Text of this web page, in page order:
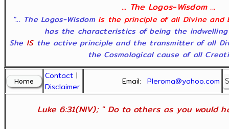
... The Logos-Wisdom ...
"... The Logos-Wisdom is the principle of all Divine and
has the characteristics of being the
She ISthe active principle and the transmitter of all
the Cosmological cause of all
Contact |
Disclaimer
Email:Pleroma@yahoo.com
Luke 6:31(NIV); " Do to others as you would